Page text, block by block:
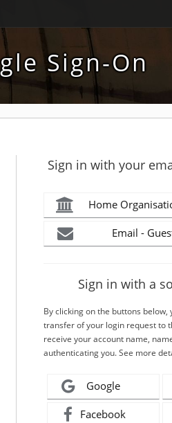
Sign-On
Sign in with your
Home
Email -
Sign in with a
By clicking on the buttons below,
transfer of your login request to
receive your account name,
authenticating you. See more
Google
Facebook